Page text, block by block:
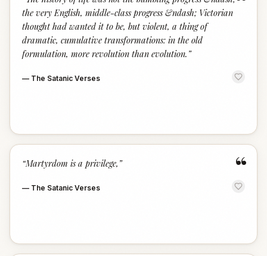
the very English, middle-class progress &ndash; Victorian
thought had wanted it to be, but violent, a thing of
dramatic, cumulative transformations: in the old
formulation, more revolution than evolution. ”
— The Satanic Verses
“
“Martyrdom is a privilege, ”
— The Satanic Verses